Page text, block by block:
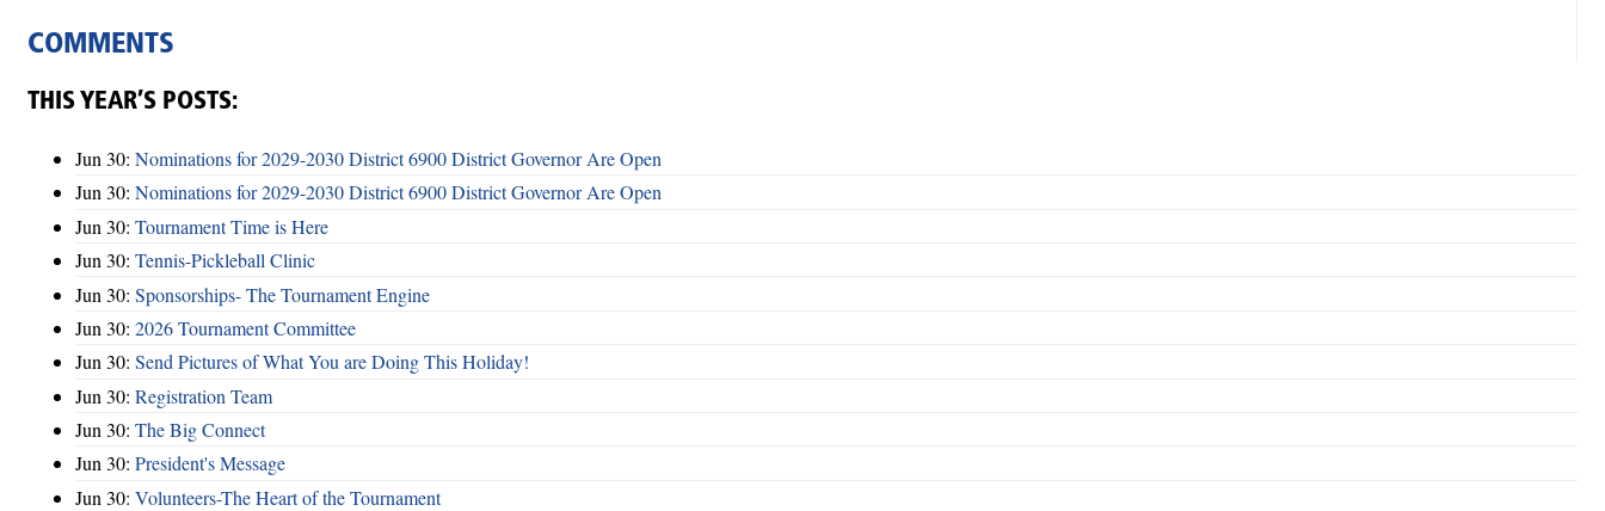
COMMENTS
THIS YEAR’S POSTS:
Jun 30: Nominations for 2029-2030 District 6900 District Governor Are Open
Jun 30: Nominations for 2029-2030 District 6900 District Governor Are Open
Jun 30: Tournament Time is Here
Jun 30: Tennis-Pickleball Clinic
Jun 30: Sponsorships- The Tournament Engine
Jun 30: 2026 Tournament Committee
Jun 30: Send Pictures of What You are Doing This Holiday!
Jun 30: Registration Team
Jun 30: The Big Connect
Jun 30: President's Message
Jun 30: Volunteers-The Heart of the Tournament